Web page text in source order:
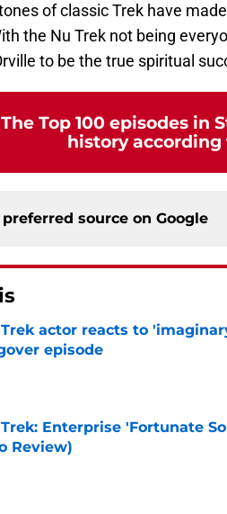
of classic Trek have
the Nu Trek not being
to be the true spiritual
The Top 100 episodes in
history according
source on Google
actor reacts to
episode
Enterprise 'Fortunate
Review)